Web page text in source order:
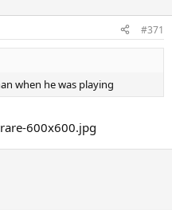
#371
when he was playing